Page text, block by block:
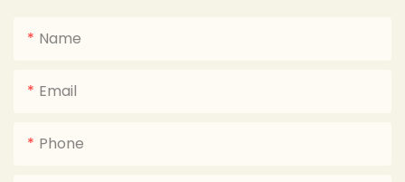
Name
Email
Phone